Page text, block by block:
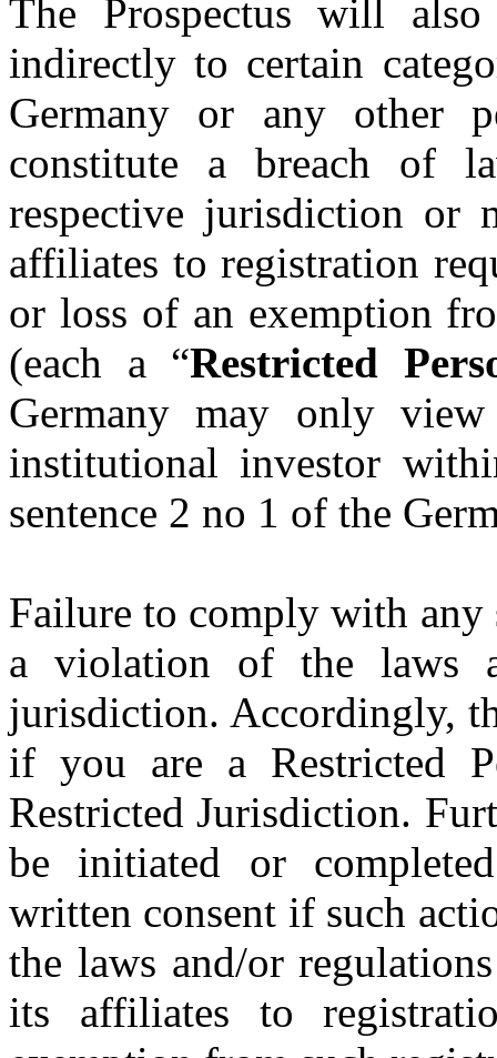
The Prospectus will
indirectly to certain
Germany or any other
constitute a breach of
respective jurisdiction or
affiliates to registration
or loss of an exemption
(each a “Restricted
Germany may only
institutional investor
sentence 2 no 1 of the
Failure to comply with any
a violation of the laws
jurisdiction. Accordingly,
if you are a Restricted
Restricted Jurisdiction.
be initiated or
written consent if such
the laws and/or
its affiliates to